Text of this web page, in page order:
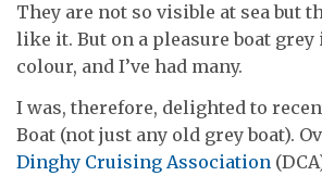
They are not so visible at sea but
like it. But on a pleasure boat
colour, and I’ve had many.
I was, therefore, delighted to
Boat (not just any old grey boat).
Dinghy Cruising Association